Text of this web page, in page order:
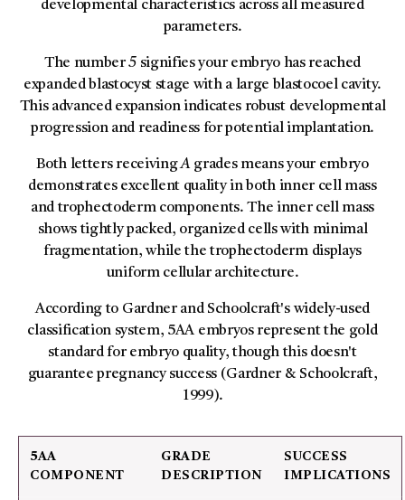
developmental characteristics across all measured
parameters.
The number5 signifies your embryo has reached
expanded blastocyst stage with a large blastocoel cavity.
This advanced expansion indicates robust developmental
progression and readiness for potential implantation.
Both letters receivingAgrades means your embryo
demonstrates excellent quality in both inner cell mass
and trophectoderm components. The inner cell mass
shows tightly packed, organized cells with minimal
fragmentation, while the trophectoderm displays
uniform cellular architecture.
According to Gardner and Schoolcraft's widely-used
classification system, 5AA embryos represent the gold
standard for embryo quality, though this doesn't
guarantee pregnancy success (Gardner & Schoolcraft,
1999).
5AA
COMPONENT
GRADE
DESCRIPTION
SUCCESS
IMPLICATIONS